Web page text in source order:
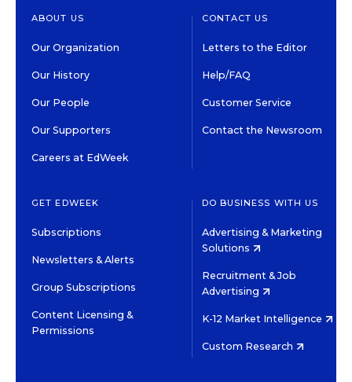
ABOUT US
Our Organization
Our History
Our People
Our Supporters
Careers at EdWeek
CONTACT US
Letters to the Editor
Help/FAQ
Customer Service
Contact the Newsroom
GET EDWEEK
Subscriptions
Newsletters & Alerts
Group Subscriptions
Content Licensing &
Permissions
DO BUSINESS WITH US
Advertising & Marketing
Solutions
Recruitment & Job
Advertising
K-12 Market Intelligence
Custom Research